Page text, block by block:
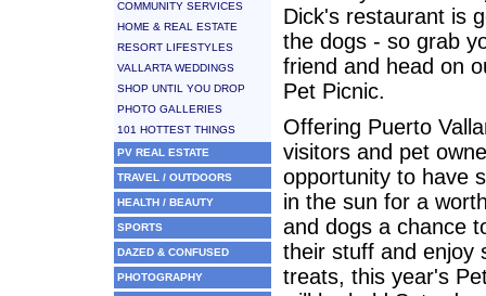
COMMUNITY SERVICES
HOME & REAL ESTATE
RESORT LIFESTYLES
VALLARTA WEDDINGS
SHOP UNTIL YOU DROP
PHOTO GALLERIES
101 HOTTEST THINGS
PV REAL ESTATE
TRAVEL / OUTDOORS
HEALTH / BEAUTY
SPORTS
DAZED & CONFUSED
PHOTOGRAPHY
Dick's restaurant is
the dogs - so grab
friend and head on
Pet Picnic.
Offering Puerto
visitors and pet
opportunity to have
in the sun for a
and dogs a chance
their stuff and enjoy
treats, this year's